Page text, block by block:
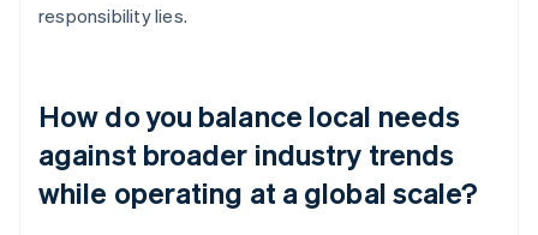
responsibility lies.
How do you balance local needs
against broader industry trends
while operating at a global scale?